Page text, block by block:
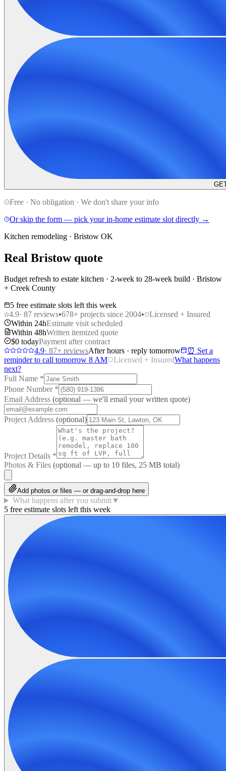
Free · No obligation · We don't share your info
Or skip the form — pick your in-home estimate slot directly →
Kitchen remodeling · Bristow OK
Real Bristow quote
Budget refresh to estate kitchen · 2-week to 28-week build · Bristow
+ Creek County
5 free estimate slots left this week
4.9· 87 reviews•678+ projects since 2004•
Licensed + Insured
Within 24hEstimate visit scheduled
Within 48hWritten itemized quote
$0 todayPayment after contract
4.9· 87+ reviewsAfter hours · reply tomorrow
⏰ Set a
reminder to call tomorrow 8 AM
Licensed + InsuredWhat happens
next?
Full Name *
Phone Number *
Email Address (optional — we'll email your written quote)
Project Address (optional)
Project Details *
Photos & Files (optional — up to 10 files, 25 MB total)
Add photos or files — or drag-and-drop here
What happens after you submit▼
5 free estimate slots left this week